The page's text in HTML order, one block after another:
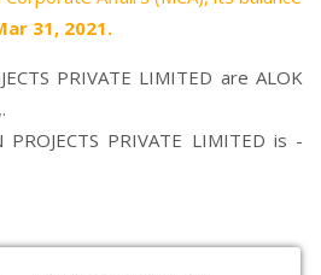
31, 2021.
PRIVATE LIMITED are ALOK
PRIVATE LIMITED is -